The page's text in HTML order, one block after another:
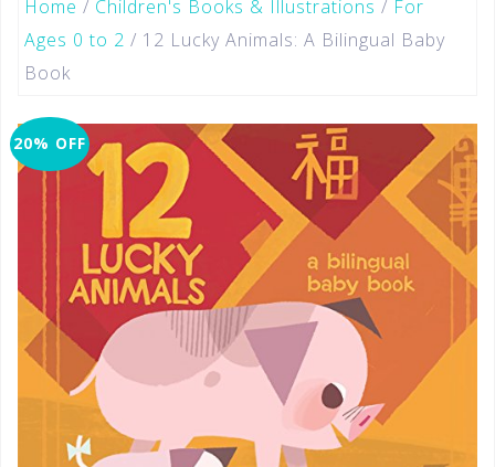
Home / Children's Books & Illustrations / For
Ages 0 to 2 / 12 Lucky Animals: A Bilingual Baby
Book
20% OFF